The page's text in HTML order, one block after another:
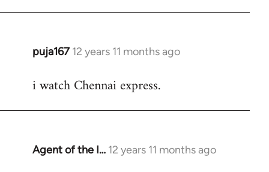
puja167 12 years 11 months ago
In
to
i watch Chennai express.
Agent of the I… 12 years 11 months ago
In